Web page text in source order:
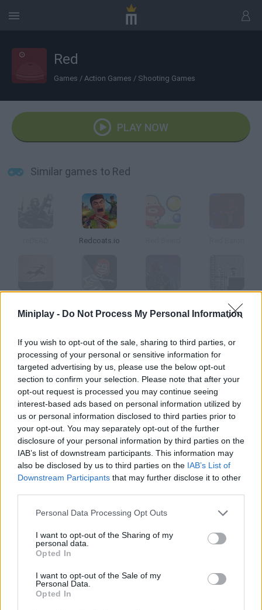
Miniplay - Do Not Process My Personal Information
If you wish to opt-out of the sale, sharing to third parties, or
processing of your personal or sensitive information for
targeted advertising by us, please use the below opt-out
section to confirm your selection. Please note that after your
opt-out request is processed you may continue seeing
interest-based ads based on personal information utilized by
us or personal information disclosed to third parties prior to
your opt-out. You may separately opt-out of the further
disclosure of your personal information by third parties on the
IAB’s list of downstream participants. This information may
also be disclosed by us to third parties on the IAB’s List of
Downstream Participants that may further disclose it to other
Personal Data Processing Opt Outs
I want to opt-out of the Sharing of my
personal data.
Opted In
I want to opt-out of the Sale of my
Personal Data.
Opted In
Red
Games / Action Games / Shooting Games
PLAY NOW
Similar games to Red
Redcoats.io
Red Rogue
Red Driver Red Code Red Remover Red Warrior
How to play Red?
You must protect the bunker against the meteorites shoot at
them to alter their course.
SHOOTING GAMES
GAMES WITH WALKTHROUGHS
Latest Action Games